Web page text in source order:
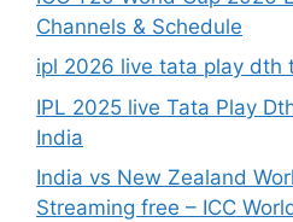
Channels & Schedule
ipl 2026 live tata play dth
IPL 2025 live Tata Play
India
India vs New Zealand
Streaming free – ICC